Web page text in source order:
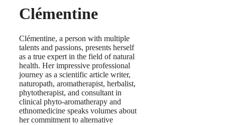
Clémentine
Clémentine, a person with multiple
talents and passions, presents herself
as a true expert in the field of natural
health. Her impressive professional
journey as a scientific article writer,
naturopath, aromatherapist, herbalist,
phytotherapist, and consultant in
clinical phyto-aromatherapy and
ethnomedicine speaks volumes about
her commitment to alternative